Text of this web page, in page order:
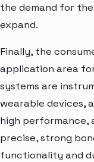
the demand for
expand.
Finally, the
application area
systems are
wearable devices,
high performance,
precise, strong
functionality and